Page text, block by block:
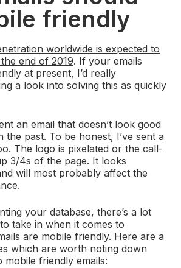
friendly
worldwide is expected to
end of 2019. If your emails
at present, I’d really
a look into solving this as quickly
an email that doesn’t look good
past. To be honest, I’ve sent a
The logo is pixelated or the call-
3/4s of the page. It looks
will most probably affect the
your database, there’s a lot
take in when it comes to
are mobile friendly. Here are a
which are worth noting down
mobile friendly emails: